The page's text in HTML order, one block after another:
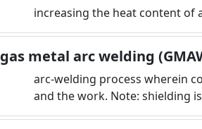
increasing the heat content of
gas metal arc welding
arc-welding process wherein
and the work. Note: shielding